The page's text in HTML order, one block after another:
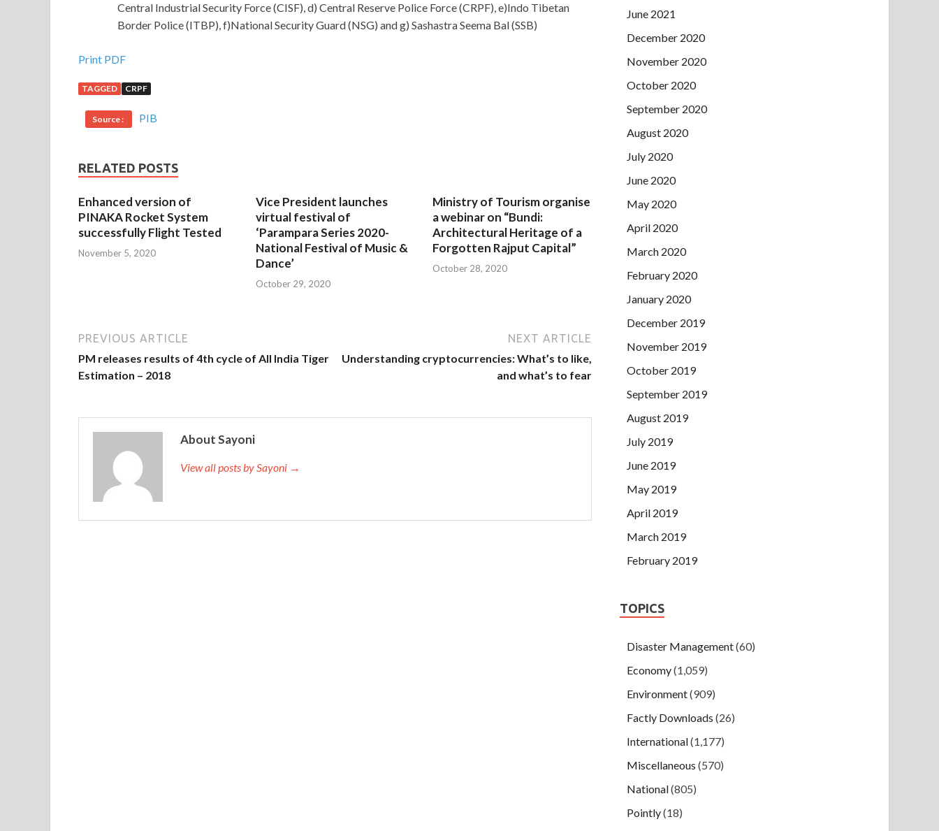
Central Industrial Security Force (CISF), d) Central Reserve Police Force (CRPF), e)Indo Tibetan
Border Police (ITBP), f)National Security Guard (NSG) and g) Sashastra Seema Bal (SSB)
Print PDF
TAGGED CRPF
Source : PIB
RELATED POSTS
Enhanced version of
PINAKA Rocket System
successfully Flight Tested
November 5, 2020
Vice President launches
virtual festival of
‘Parampara Series 2020-
National Festival of Music &
Dance’
October 29, 2020
Ministry of Tourism organise
a webinar on “Bundi:
Architectural Heritage of a
Forgotten Rajput Capital”
October 28, 2020
PREVIOUS ARTICLE
PM releases results of 4th cycle of All India Tiger
Estimation – 2018
NEXT ARTICLE
Understanding cryptocurrencies: What’s to like,
and what’s to fear
About Sayoni
View all posts by Sayoni →
June 2021
December 2020
November 2020
October 2020
September 2020
August 2020
July 2020
June 2020
May 2020
April 2020
March 2020
February 2020
January 2020
December 2019
November 2019
October 2019
September 2019
August 2019
July 2019
June 2019
May 2019
April 2019
March 2019
February 2019
TOPICS
Disaster Management(60)
Economy(1,059)
Environment(909)
Factly Downloads (26)
International(1,177)
Miscellaneous (570)
National(805)
Pointly(18)